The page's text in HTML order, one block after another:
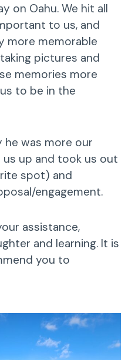
on Oahu. We hit all
to us, and
more memorable
pictures and
memories more
to be in the
he was more our
up and took us out
spot) and
engagement.
assistance,
and learning. It is
you to